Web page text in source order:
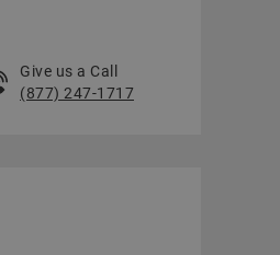
Give us a Call
(877) 247-1717